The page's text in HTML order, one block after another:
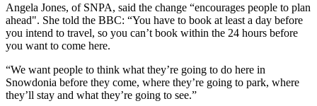
Angela Jones, of SNPA, said the change “encourages people to plan
ahead". She told the BBC: “You have to book at least a day before
you intend to travel, so you can’t book within the 24 hours before
you want to come here.
“We want people to think what they’re going to do here in
Snowdonia before they come, where they’re going to park, where
they’ll stay and what they’re going to see.”